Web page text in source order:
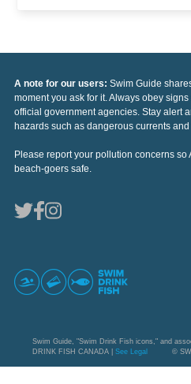
A note for our users: Swim Guide
moment you ask for it. Always obey
official government agencies. Stay alert
hazards such as dangerous currents
Please report your pollution concerns
beach-goers safe.
Swim Guide, "Swim Drink Fish icons," and
DRINK FISH CANADA | See Legal ©